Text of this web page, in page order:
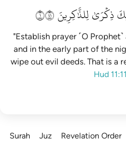
ذِكۡرَىٰلِلذَّٰكِرِينَ١١٤
"Establish prayer ˹O
and in the early part of the
wipe out evil deeds. That is a
Hud
Surah Juz Revelation Order